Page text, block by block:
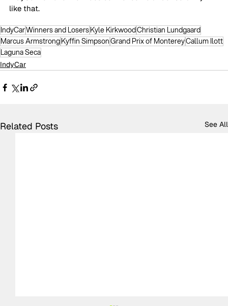
like that.
IndyCarWinners and LosersKyle KirkwoodChristian Lundgaard
Marcus ArmstrongKyffin SimpsonGrand Prix of MontereyCallum Ilott
Laguna Seca
IndyCar
Related Posts See All